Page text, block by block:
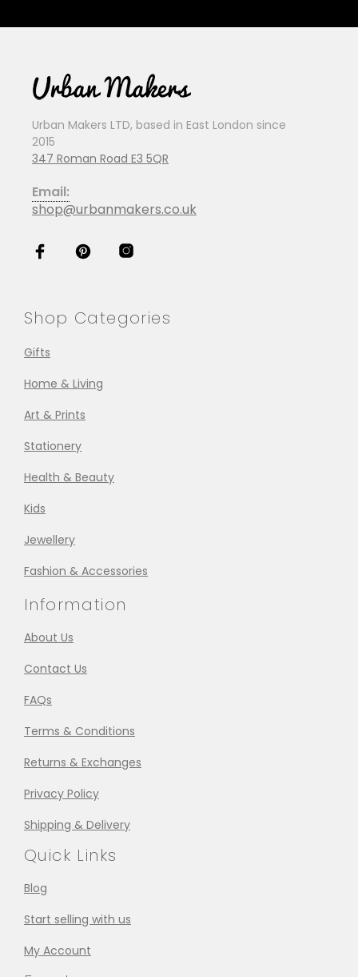
Urban Makers LTD, based in East London since
2015
347 Roman Road E3 5QR
Email:
shop@urbanmakers.co.uk
Shop Categories
Gifts
Home & Living
Art & Prints
Stationery
Health & Beauty
Kids
Jewellery
Fashion & Accessories
Information
About Us
Contact Us
FAQs
Terms & Conditions
Returns & Exchanges
Privacy Policy
Shipping & Delivery
Quick Links
Blog
Start selling with us
My Account